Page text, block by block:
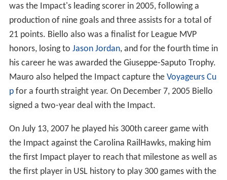
was the Impact's leading scorer in 2005, following a
production of nine goals and three assists for a total of
21 points. Biello also was a finalist for League MVP
honors, losing to Jason Jordan, and for the fourth time in
his career he was awarded the Giuseppe-Saputo Trophy.
Mauro also helped the Impact capture the Voyageurs Cu
pfor a fourth straight year. On December 7, 2005 Biello
signed a two-year deal with the Impact.
On July 13, 2007 he played his 300th career game with
the Impact against the Carolina RailHawks, making him
the first Impact player to reach that milestone as well as
the first player in USL history to play 300 games with the